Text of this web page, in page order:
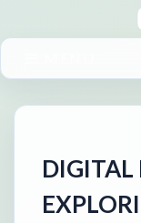
DIGITAL